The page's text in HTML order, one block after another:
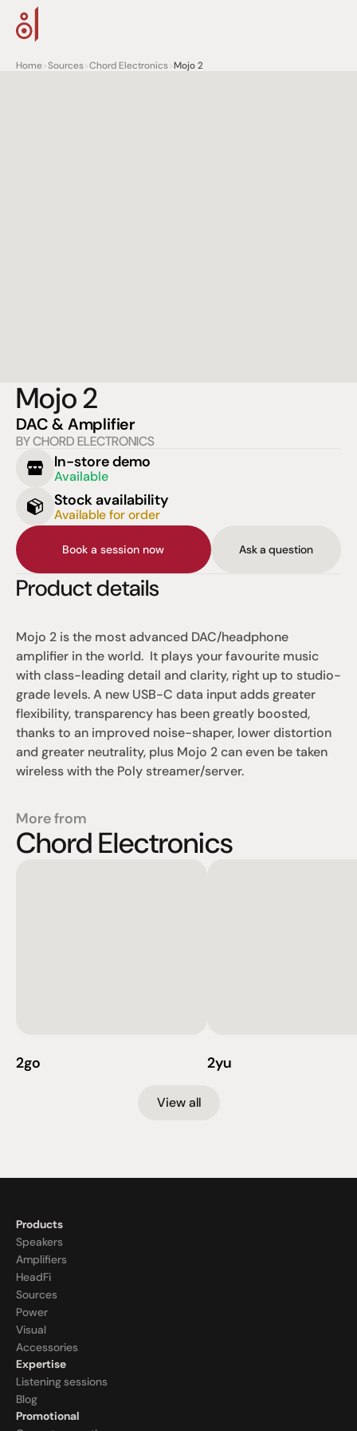
Home>Sources>Chord Electronics>Mojo 2
Mojo 2
DAC & Amplifier
BY CHORD ELECTRONICS
In-store demo
Available
Stock availability
Available for order
Book a session now Ask a question
Product details
Mojo 2 is the most advanced DAC/headphone
amplifier in the world.  It plays your favourite music
with class-leading detail and clarity, right up to studio-
grade levels. A new USB-C data input adds greater
flexibility, transparency has been greatly boosted,
thanks to an improved noise-shaper, lower distortion
and greater neutrality, plus Mojo 2 can even be taken
wireless with the Poly streamer/server.
More from
Chord Electronics
2go 2yu
View all
Products
Speakers
Amplifiers
HeadFi
Sources
Power
Visual
Accessories
Expertise
Listening sessions
Blog
Promotional